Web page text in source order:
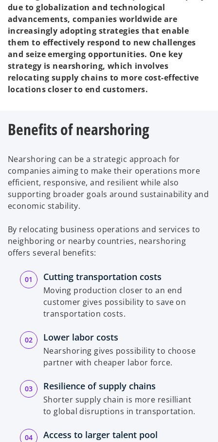
t
a
b
t
a
b
due to globalization and technological
advancements, companies worldwide are
increasingly adopting strategies that enable
them to effectively respond to new challenges
and seize emerging opportunities. One key
strategy is nearshoring, which involves
relocating supply chains to more cost-effective
locations closer to end customers.
Benefits of nearshoring
Nearshoring can be a strategic approach for
companies aiming to make their operations more
efficient, responsive, and resilient while also
supporting broader goals around sustainability and
economic stability.
By relocating business operations and services to
neighboring or nearby countries, nearshoring
offers several benefits:
Cutting transportation costs
Moving production closer to an end
customer gives possibility to save on
transportation costs.
Lower labor costs
Nearshoring gives possibility to choose
partner with cheaper labor force.
Resilience of supply chains
Shorter supply chain is more resilliant
to global disruptions in transportation.
Access to larger talent pool